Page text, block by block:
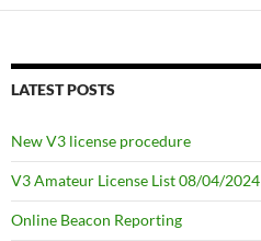
LATEST POSTS
New V3 license procedure
V3 Amateur License List 08/04/2024
Online Beacon Reporting